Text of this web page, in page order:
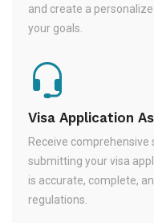
and create a
your goals.
Visa Application
Receive comprehensive
submitting your visa
is accurate, complete,
regulations.